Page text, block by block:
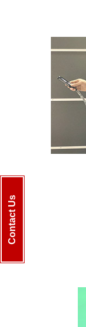
Contact Us